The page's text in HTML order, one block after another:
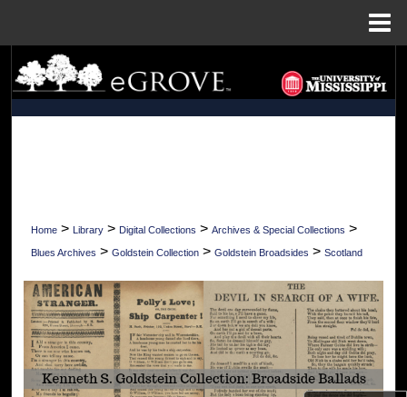
Search
Browse Collections
Digital Commons Network™
Home > Library > Digital Collections > Archives & Special Collections >
Blues Archives > Goldstein Collection > Goldstein Broadsides > Scotland